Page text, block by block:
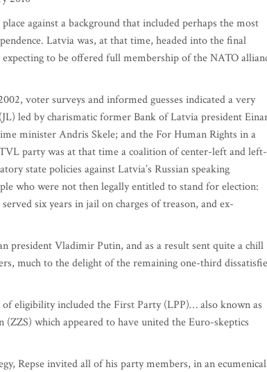
against a background that included perhaps the most
Latvia was, at that time, headed into the final
to be offered full membership of the NATO
voter surveys and informed guesses indicated a very
led by charismatic former Bank of Latvia president
minister Andris Skele; and the For Human Rights in a
party was at that time a coalition of center-left and left-
state policies against Latvia’s Russian speaking
who were not then legally entitled to stand for election:
six years in jail on charges of treason, and ex-
president Vladimir Putin, and as a result sent quite a chill
much to the delight of the remaining one-third
eligibility included the First Party (LPP)… also known as
(ZZS) which appeared to have united the Euro-skeptics
Repse invited all of his party members, in an ecumenical